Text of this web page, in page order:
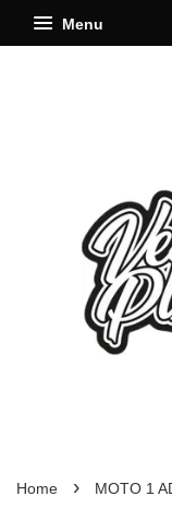
Menu
Home › MOTO 1